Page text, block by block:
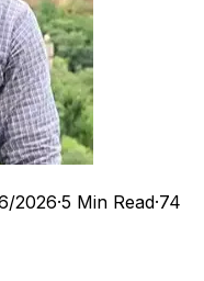
2026·5 Min Read·74